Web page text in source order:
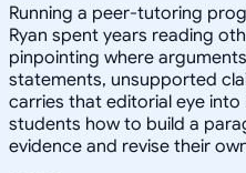
Running a peer-tutoring
Ryan spent years reading
pinpointing where
statements, unsupported
carries that editorial eye
students how to build a
evidence and revise their